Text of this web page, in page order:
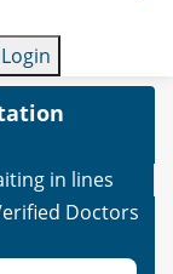
Login
in lines
Doctors